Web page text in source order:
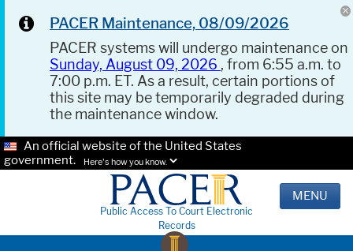
PACER Maintenance, 08/09/2026
PACER systems will undergo maintenance on
Sunday, August 09, 2026 , from 6:55 a.m. to
7:00 p.m. ET. As a result, certain portions of
this site may be temporarily degraded during
the maintenance window.
An official website of the United States
government.
Here's how you know.
Public Access To Court Electronic
Records
MENU